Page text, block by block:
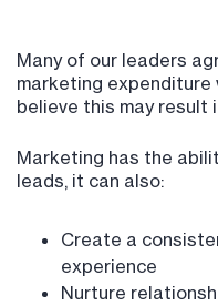
Many of our leaders
marketing expenditure
believe this may result
Marketing has the
leads, it can also:
Create a
experience
Nurture